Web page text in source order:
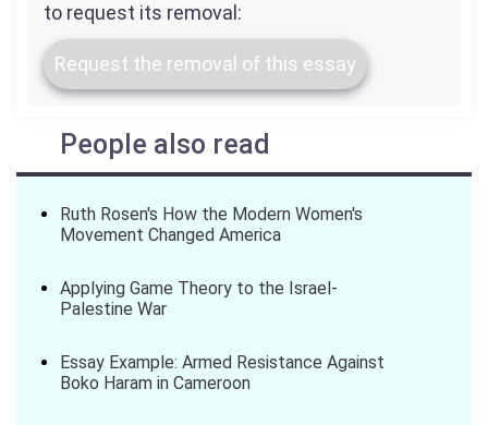
to request its removal:
Request the removal of this essay
People also read
Ruth Rosen's How the Modern Women's
Movement Changed America
Applying Game Theory to the Israel-
Palestine War
Essay Example: Armed Resistance Against
Boko Haram in Cameroon